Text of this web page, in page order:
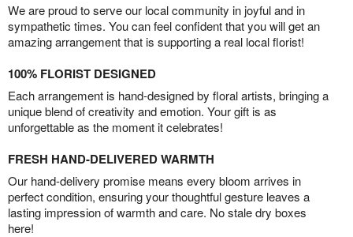
We are proud to serve our local community in joyful and in
sympathetic times. You can feel confident that you will get an
amazing arrangement that is supporting a real local florist!
100% FLORIST DESIGNED
Each arrangement is hand-designed by floral artists, bringing a
unique blend of creativity and emotion. Your gift is as
unforgettable as the moment it celebrates!
FRESH HAND-DELIVERED WARMTH
Our hand-delivery promise means every bloom arrives in
perfect condition, ensuring your thoughtful gesture leaves a
lasting impression of warmth and care. No stale dry boxes
here!